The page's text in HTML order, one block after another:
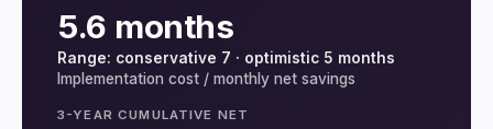
5.6 months
Range: conservative 7 · optimistic 5 months
Implementation cost / monthly net savings
3-YEAR CUMULATIVE NET